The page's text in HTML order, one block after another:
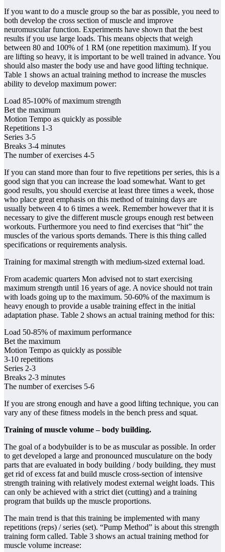
If you want to do a muscle group so the bar as possible, you need to
both develop the cross section of muscle and improve
neuromuscular function. Experiments have shown that the best
results if you use large loads. This means objects that weigh
between 80 and 100% of 1 RM (one repetition maximum). If you
are lifting so heavy, it is important to be well trained in advance. You
should also master the body use and have good lifting technique.
Table 1 shows an actual training method to increase the muscles
ability to develop maximum power:
Load 85-100% of maximum strength
Bet the maximum
Motion Tempo as quickly as possible
Repetitions 1-3
Series 3-5
Breaks 3-4 minutes
The number of exercises 4-5
If you can stand more than four to five repetitions per series, this is a
good sign that you can increase the load somewhat. Want to get
good results, you should exercise at least three times a week, those
who place great emphasis on this method of training days are
usually between 4 to 6 times a week. Remember however that it is
necessary to give the different muscle groups enough rest between
workouts. Furthermore you need to find exercises that “hit” the
muscles of the various sports demands. There is this thing called
specifications or requirements analysis.
Training for maximal strength with medium-sized external load.
From academic quarters Mon advised not to start exercising
maximum strength until 16 years of age. A novice should not train
with loads going up to the maximum. 50-60% of the maximum is
heavy enough to provide a usable training effect in the initial
adaptation phase. Table 2 shows an actual training method for this:
Load 50-85% of maximum performance
Bet the maximum
Motion Tempo as quickly as possible
3-10 repetitions
Series 2-3
Breaks 2-3 minutes
The number of exercises 5-6
If you are strong enough and have a good lifting technique, you can
vary any of these fitness models in the bench press and squat.
Training of muscle volume – body building.
The goal of a bodybuilder is to be as muscular as possible. In order
to get developed a large and pronounced musculature on the body
parts that are evaluated in body building / body building, they must
get rid of excess fat and build muscle cross-section of intensive
strength training with relatively modest external weight loads. This
can only be achieved with a strict diet (cutting) and a training
program that builds up the muscle proportions.
The main trend is that this training be implemented with many
repetitions (reps) / series (set). “Pump Method” is about this strength
training form called. Table 3 shows an actual training method for
muscle volume increase: